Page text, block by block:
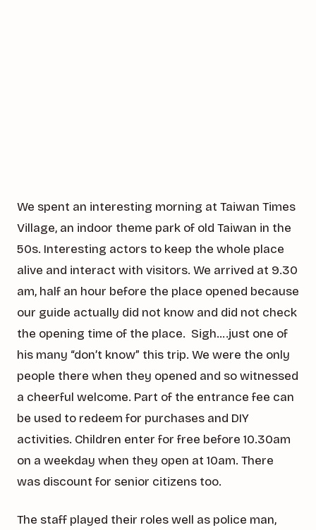
We spent an interesting morning at Taiwan Times
Village, an indoor theme park of old Taiwan in the
50s. Interesting actors to keep the whole place
alive and interact with visitors. We arrived at 9.30
am, half an hour before the place opened because
our guide actually did not know and did not check
the opening time of the place. Sigh….just one of
his many “don’t know” this trip. We were the only
people there when they opened and so witnessed
a cheerful welcome. Part of the entrance fee can
be used to redeem for purchases and DIY
activities. Children enter for free before 10.30am
on a weekday when they open at 10am. There
was discount for senior citizens too.
The staff played their roles well as police man,